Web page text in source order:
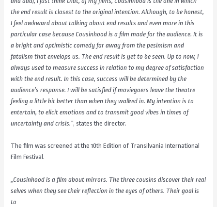
the end result is closest to the original intention. Although, to be honest,
I feel awkward about talking about end results and even more in this
particular case because Cousinhood is a film made for the audience. It is
a bright and optimistic comedy far away from the pesimism and
fatalism that envelops us. The end result is yet to be seen. Up to now, I
always used to measure success in relation to my degree of satisfaction
with the end result. In this case, success will be determined by the
audience’s response. I will be satisfied if moviegoers leave the theatre
feeling a little bit better than when they walked in. My intention is to
entertain, to elicit emotions and to transmit good vibes in times of
uncertainty and crisis.”, states the director.
The film was screened at the 10th Edition of Transilvania International
Film Festival.
„Cousinhood is a film about mirrors. The three cousins discover their real
selves when they see their reflection in the eyes of others. Their goal is
to